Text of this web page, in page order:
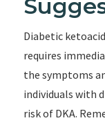
Diabetic
requires
the symptoms
individuals with
risk of DKA.